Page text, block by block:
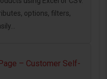
options, filters,
– Customer Self-